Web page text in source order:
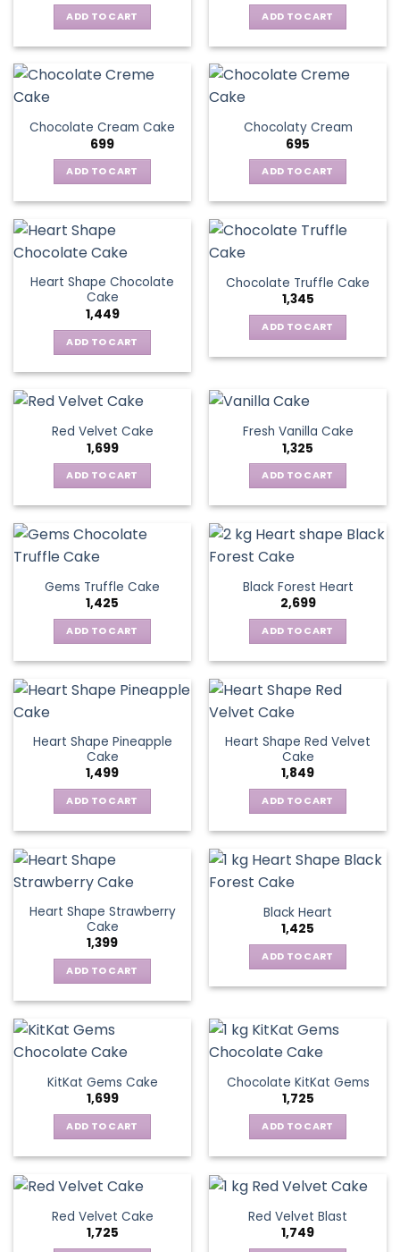
ADD TO CART ADD TO CART
Chocolate Cream Cake
699
ADD TO CART
Chocolaty Cream
695
ADD TO CART
Heart Shape Chocolate
Cake
1,449
ADD TO CART
Chocolate Truffle Cake
1,345
ADD TO CART
Red Velvet Cake
1,699
ADD TO CART
Fresh Vanilla Cake
1,325
ADD TO CART
Gems Truffle Cake
1,425
ADD TO CART
Black Forest Heart
2,699
ADD TO CART
Heart Shape Pineapple
Cake
1,499
ADD TO CART
Heart Shape Red Velvet
Cake
1,849
ADD TO CART
Heart Shape Strawberry
Cake
1,399
ADD TO CART
Black Heart
1,425
ADD TO CART
KitKat Gems Cake
1,699
ADD TO CART
Chocolate KitKat Gems
1,725
ADD TO CART
Red Velvet Cake
1,725
Red Velvet Blast
1,749